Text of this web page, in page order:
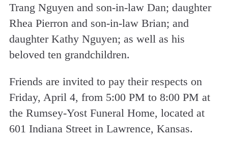
Trang Nguyen and son-in-law Dan; daughter
Rhea Pierron and son-in-law Brian; and
daughter Kathy Nguyen; as well as his
beloved ten grandchildren.
Friends are invited to pay their respects on
Friday, April 4, from 5:00 PM to 8:00 PM at
the Rumsey-Yost Funeral Home, located at
601 Indiana Street in Lawrence, Kansas.